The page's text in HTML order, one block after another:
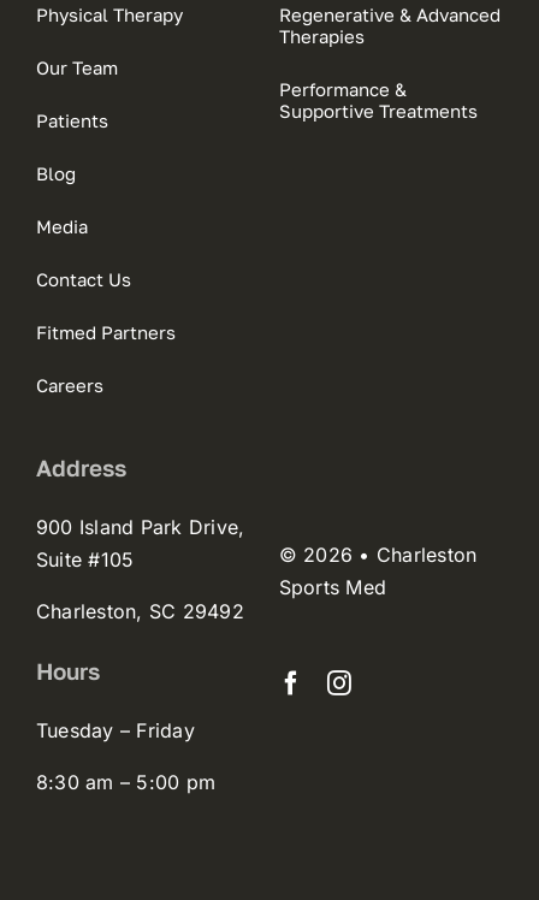
Physical Therapy
Our Team
Patients
Blog
Media
Contact Us
Fitmed Partners
Careers
Regenerative & Advanced
Therapies
Performance &
Supportive Treatments
Address
900 Island Park Drive,
Suite #105
Charleston, SC 29492
Hours
Tuesday – Friday
8:30 am – 5:00 pm
© 2026 • Charleston
Sports Med